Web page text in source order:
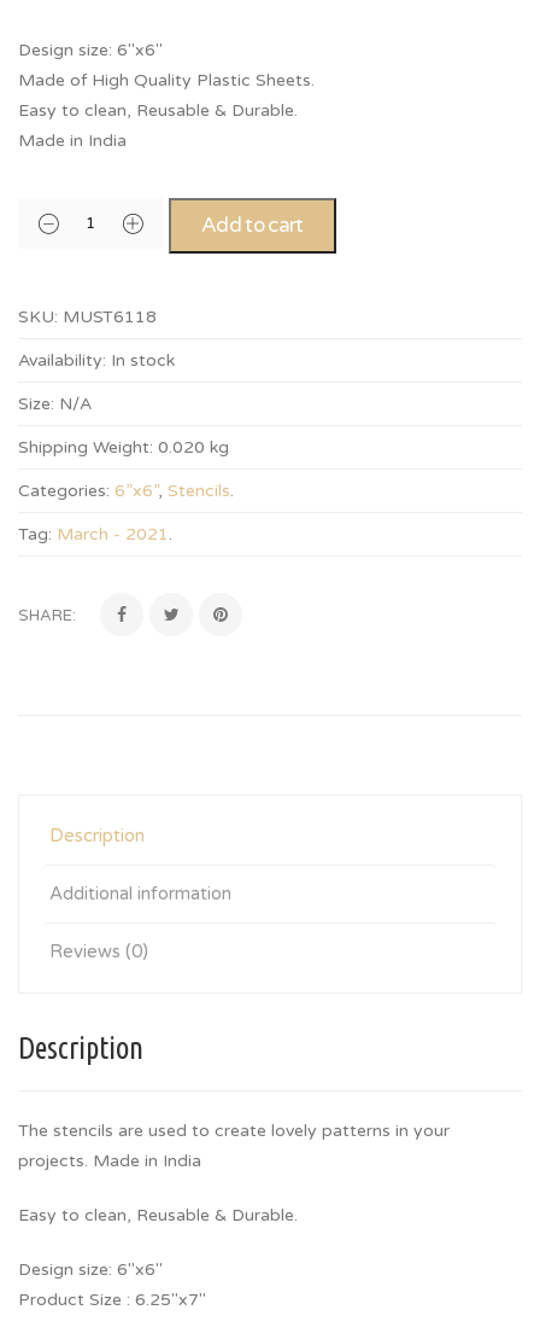
Design size: 6″x6″
Made of High Quality Plastic Sheets.
Easy to clean, Reusable & Durable.
Made in India
Add to cart
SKU: MUST6118
Availability: In stock
Size: N/A
Shipping Weight: 0.020 kg
Categories: 6”x6”, Stencils.
Tag: March - 2021.
SHARE:
Description
Additional information
Reviews (0)
Description
The stencils are used to create lovely patterns in your
projects. Made in India
Easy to clean, Reusable & Durable.
Design size: 6″x6″
Product Size : 6.25″x7″